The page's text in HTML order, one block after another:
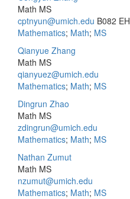
Math MS
cptnyun@umich.edu B082 EH
Mathematics; Math; MS
Qianyue Zhang
Math MS
qianyuez@umich.edu
Mathematics; Math; MS
Dingrun Zhao
Math MS
zdingrun@umich.edu
Mathematics; Math; MS
Nathan Zumut
Math MS
nzumut@umich.edu
Mathematics; Math; MS